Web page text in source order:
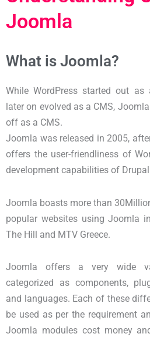
Joomla
What is Joomla?
While WordPress started out
later on evolved as a CMS,
off as a CMS.
Joomla was released in 2005,
offers the user-friendliness of
development capabilities of
Joomla boasts more than
popular websites using Joomla
The Hill and MTV Greece.
Joomla offers a very wide
categorized as components,
and languages. Each of these
be used as per the requirement
Joomla modules cost money